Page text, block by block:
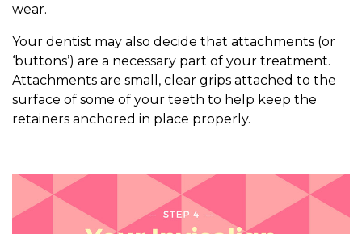
wear.
Your dentist may also decide that attachments (or
‘buttons’) are a necessary part of your treatment.
Attachments are small, clear grips attached to the
surface of some of your teeth to help keep the
retainers anchored in place properly.